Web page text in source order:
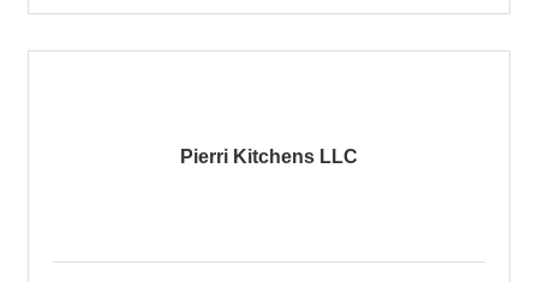
Pierri Kitchens LLC